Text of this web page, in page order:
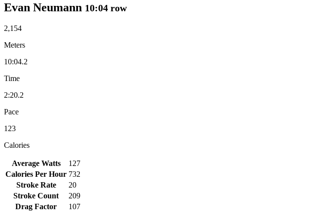
Evan Neumann 10:04 row
2,154
Meters
10:04.2
Time
2:20.2
Pace
123
Calories
Average Watts
127
Calories Per Hour 732
Stroke Rate
20
Stroke Count
209
Drag Factor
107